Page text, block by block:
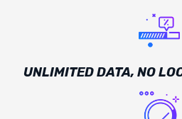
UNLIMITED DATA, NO